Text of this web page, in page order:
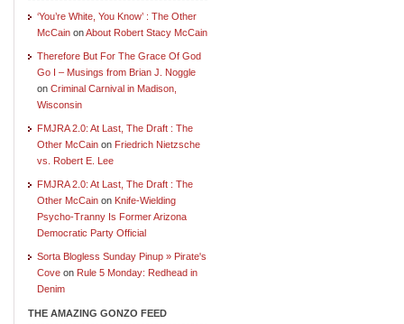
‘You’re White, You Know’ : The Other
McCain onAbout Robert Stacy McCain
Therefore But For The Grace Of God
Go I – Musings from Brian J. Noggle
on Criminal Carnival in Madison,
Wisconsin
FMJRA 2.0: At Last, The Draft : The
Other McCain on Friedrich Nietzsche
vs. Robert E. Lee
FMJRA 2.0: At Last, The Draft : The
Other McCain on Knife-Wielding
Psycho-Tranny Is Former Arizona
Democratic Party Official
Sorta Blogless Sunday Pinup » Pirate's
Cove on Rule 5 Monday: Redhead in
Denim
THE AMAZING GONZO FEED